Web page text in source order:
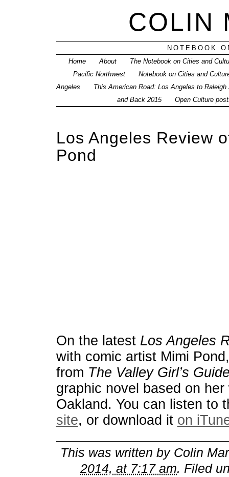
COLIN
NOTEBOOK
Home
About
The Notebook on Cities and
Pacific Northwest
Notebook on Cities and
Angeles
This American Road: Los Angeles to Raleigh
and Back 2015
Open Culture
Los Angeles Review
Pond
On the latest Los Angeles
with comic artist Mimi
from The Valley Girl’s
graphic novel based on
Oakland. You can listen to
site, or download it on
This was written by Colin
2014, at 7:17 am. Filed